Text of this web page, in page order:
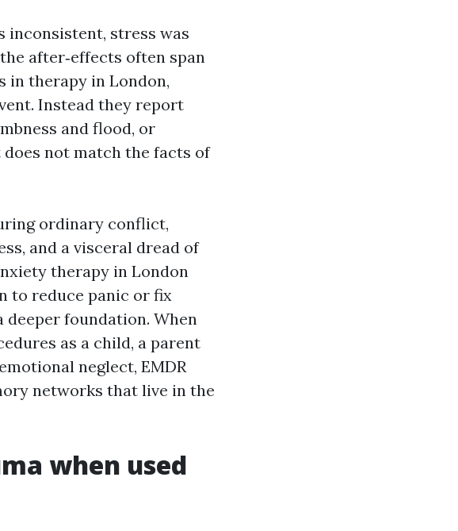
inconsistent, stress was
after‑effects often span
in therapy in London,
Instead they report
and flood, or
not match the facts of
ordinary conflict,
and a visceral dread of
therapy in London
to reduce panic or fix
foundation. When
as a child, a parent
neglect, EMDR
networks that live in the
when used